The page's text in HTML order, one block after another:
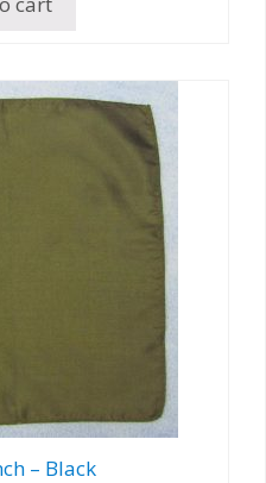
– Black